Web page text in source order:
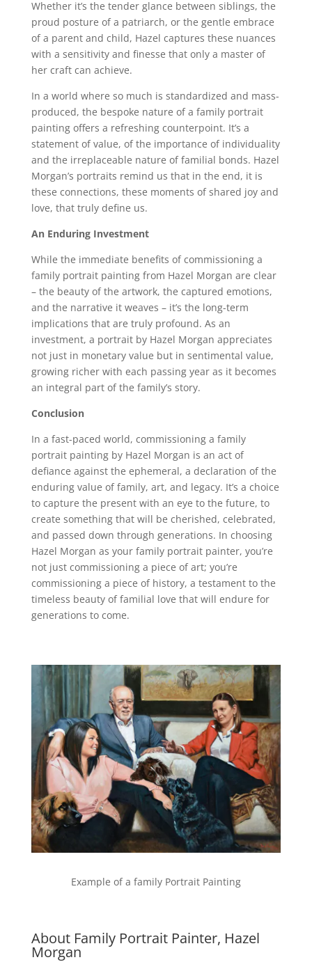
Whether it’s the tender glance between siblings, the
proud posture of a patriarch, or the gentle embrace
of a parent and child, Hazel captures these nuances
with a sensitivity and finesse that only a master of
her craft can achieve.
In a world where so much is standardized and mass-
produced, the bespoke nature of a family portrait
painting offers a refreshing counterpoint. It’s a
statement of value, of the importance of individuality
and the irreplaceable nature of familial bonds. Hazel
Morgan’s portraits remind us that in the end, it is
these connections, these moments of shared joy and
love, that truly define us.
An Enduring Investment
While the immediate benefits of commissioning a
family portrait painting from Hazel Morgan are clear
– the beauty of the artwork, the captured emotions,
and the narrative it weaves – it’s the long-term
implications that are truly profound. As an
investment, a portrait by Hazel Morgan appreciates
not just in monetary value but in sentimental value,
growing richer with each passing year as it becomes
an integral part of the family’s story.
Conclusion
In a fast-paced world, commissioning a family
portrait painting by Hazel Morgan is an act of
defiance against the ephemeral, a declaration of the
enduring value of family, art, and legacy. It’s a choice
to capture the present with an eye to the future, to
create something that will be cherished, celebrated,
and passed down through generations. In choosing
Hazel Morgan as your family portrait painter, you’re
not just commissioning a piece of art; you’re
commissioning a piece of history, a testament to the
timeless beauty of familial love that will endure for
generations to come.
Example of a family Portrait Painting
About Family Portrait Painter, Hazel
Morgan